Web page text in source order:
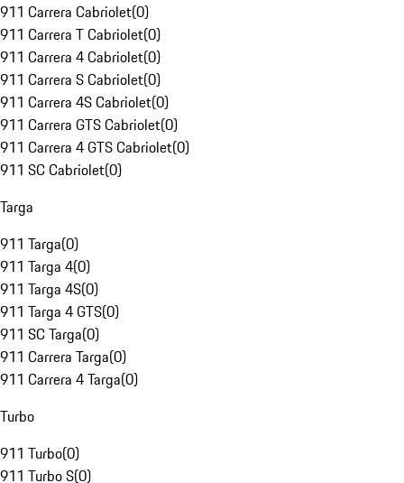
911 Carrera Cabriolet(0)
911 Carrera T Cabriolet(0)
911 Carrera 4 Cabriolet(0)
911 Carrera S Cabriolet(0)
911 Carrera 4S Cabriolet(0)
911 Carrera GTS Cabriolet(0)
911 Carrera 4 GTS Cabriolet(0)
911 SC Cabriolet(0)
Targa
911 Targa(0)
911 Targa 4(0)
911 Targa 4S(0)
911 Targa 4 GTS(0)
911 SC Targa(0)
911 Carrera Targa(0)
911 Carrera 4 Targa(0)
Turbo
911 Turbo(0)
911 Turbo S(0)